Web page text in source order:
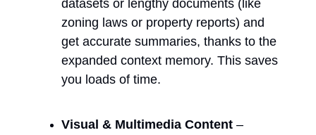
datasets or lengthy documents (like
zoning laws or property reports) and
get accurate summaries, thanks to the
expanded context memory. This saves
you loads of time.
Visual & Multimedia Content –